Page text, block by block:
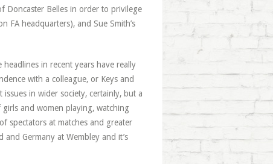
Doncaster Belles in order to privilege
FA headquarters), and Sue Smith’s
in recent years have really
with a colleague, or Keys and
in wider society, certainly, but a
and women playing, watching
spectators at matches and greater
Germany at Wembley and it’s